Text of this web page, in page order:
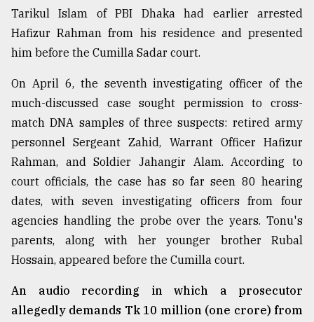
Tarikul Islam of PBI Dhaka had earlier arrested
Hafizur Rahman from his residence and presented
him before the Cumilla Sadar court.
On April 6, the seventh investigating officer of the
much-discussed case sought permission to cross-
match DNA samples of three suspects: retired army
personnel Sergeant Zahid, Warrant Officer Hafizur
Rahman, and Soldier Jahangir Alam. According to
court officials, the case has so far seen 80 hearing
dates, with seven investigating officers from four
agencies handling the probe over the years. Tonu's
parents, along with her younger brother Rubal
Hossain, appeared before the Cumilla court.
An audio recording in which a prosecutor
allegedly demands Tk 10 million (one crore) from